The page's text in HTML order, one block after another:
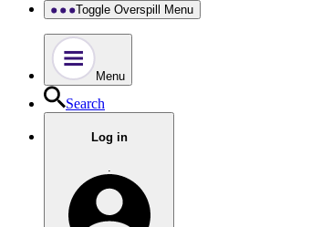
Toggle Overspill Menu
Menu
Search
Log in
.